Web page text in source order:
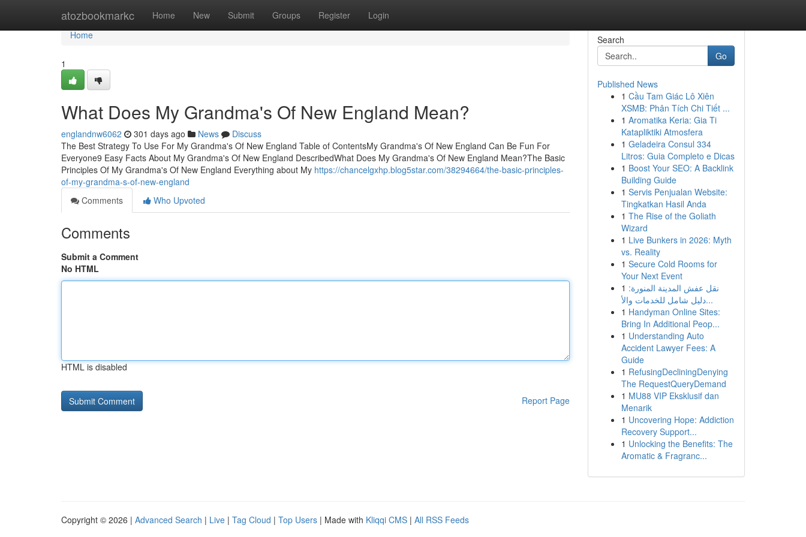
atozbookmarkc Home New Submit Groups Register Login
Home
Home
1
What Does My Grandma's Of New England Mean?
englandnw6062 301 days ago News
Discuss
The Best Strategy To Use For My Grandma's Of New England Table of ContentsMy Grandma's Of New England Can Be Fun For
Everyone9 Easy Facts About My Grandma's Of New England DescribedWhat Does My Grandma's Of New England Mean?The Basic
Principles Of My Grandma's Of New England Everything about My https://chancelgxhp.blog5star.com/38294664/the-basic-principles-
of-my-grandma-s-of-new-england
Comments
Who Upvoted
Comments
Submit a Comment
No HTML
HTML is disabled
Report Page
Search
Go
Published News
1 Cầu Tam Giác Lô Xiên
XSMB: Phân Tích Chi Tiết ...
1 Aromatika Keria: Gia Ti
Katapliktiki Atmosfera
1 Geladeira Consul 334
Litros: Guia Completo e Dicas
1 Boost Your SEO: A Backlink
Building Guide
1 Servis Penjualan Website:
Tingkatkan Hasil Anda
1 The Rise of the Goliath
Wizard
1 Live Bunkers in 2026: Myth
vs. Reality
1 Secure Cold Rooms for
Your Next Event
1 نقل عفش المدينة المنورة:
دليل شامل للخدمات والأ...
1 Handyman Online Sites:
Bring In Additional Peop...
1 Understanding Auto
Accident Lawyer Fees: A
Guide
1 RefusingDecliningDenying
The RequestQueryDemand
1 MU88 VIP Eksklusif dan
Menarik
1 Uncovering Hope: Addiction
Recovery Support...
1 Unlocking the Benefits: The
Aromatic & Fragranc...
Copyright © 2026 | Advanced Search | Live | Tag Cloud | Top Users | Made with Kliqqi CMS | All RSS Feeds